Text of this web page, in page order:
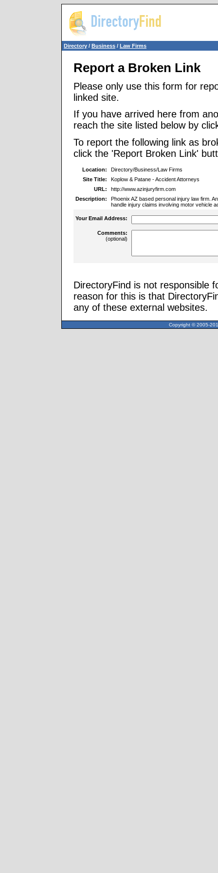
Directory / Business / Law Firms
Report a Broken Link
Please only use this form for
linked site.
If you have arrived here from
reach the site listed below by
To report the following link as
click the 'Report Broken Link'
Location:
Directory/Business/Law Firms
Site Title:
Koplow & Patane - Accident Attorneys
URL:
http://www.azinjuryfirm.com
Description:
Phoenix AZ based personal injury law firm.
handle injury claims involving motor vehicle
Your Email Address:
Comments:
(optional)
DirectoryFind is not responsible
reason for this is that
any of these external websites.
Copyright © 2005-